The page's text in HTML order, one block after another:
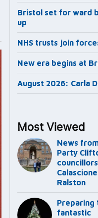
Bristol set for ward
up
NHS trusts join
New era begins at
August 2026: Carla
Most Viewed
News
Party
Ralston
fantastic